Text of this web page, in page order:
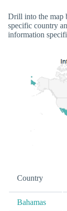
Drill into the map
specific country
information
Country
Bahamas